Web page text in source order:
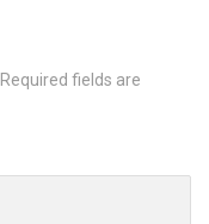
Required fields are